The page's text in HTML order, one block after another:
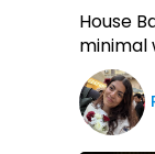
House
minimal